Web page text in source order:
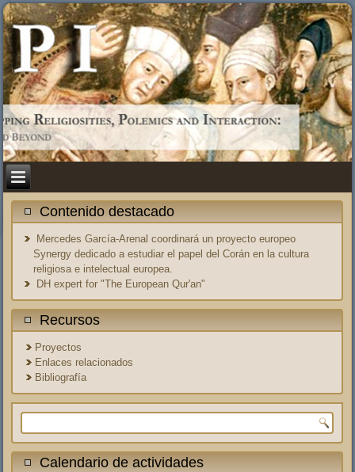
Contenido destacado
Mercedes García-Arenal coordinará un proyecto europeo
Synergy dedicado a estudiar el papel del Corán en la cultura
religiosa e intelectual europea.
DH expert for "The European Qur'an"
Recursos
Proyectos
Enlaces relacionados
Bibliografía
Formulario de búsqueda
Calendario de actividades